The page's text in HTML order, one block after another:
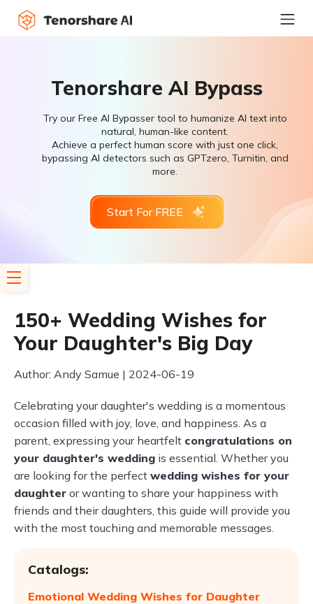
Tenorshare AI Bypass
Try our Free AI Bypasser tool to humanize AI text into
natural, human-like content.
Achieve a perfect human score with just one click,
bypassing AI detectors such as GPTzero, Turnitin, and
more.
Start For FREE
150+ Wedding Wishes for
Your Daughter's Big Day
Author: Andy Samue | 2024-06-19
Celebrating your daughter's wedding is a momentous
occasion filled with joy, love, and happiness. As a
parent, expressing your heartfelt congratulations on
your daughter's wedding is essential. Whether you
are looking for the perfect wedding wishes for your
daughter or wanting to share your happiness with
friends and their daughters, this guide will provide you
with the most touching and memorable messages.
Catalogs:
Emotional Wedding Wishes for Daughter